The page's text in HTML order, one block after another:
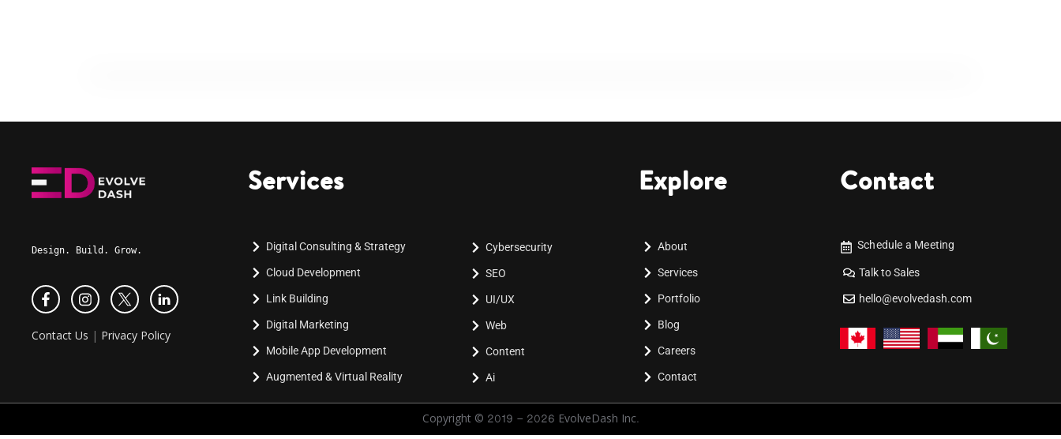
Design. Build. Grow.
Contact Us | Privacy Policy
Services
Digital Consulting & Strategy
Cloud Development
Link Building
Digital Marketing
Mobile App Development
Augmented & Virtual Reality
Cybersecurity
SEO
UI/UX
Web
Content
Ai
Explore
About
Services
Portfolio
Blog
Careers
Contact
Contact
Schedule a Meeting
Talk to Sales
hello@evolvedash.com
Copyright © 2019 - 2026 EvolveDash Inc.